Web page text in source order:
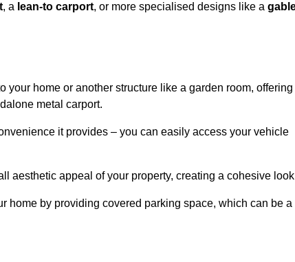
, a lean-to carport, or more specialised designs like a
home or another structure like a garden room, offering
metal carport.
it provides – you can easily access your vehicle
aesthetic appeal of your property, creating a cohesive
home by providing covered parking space, which can be a